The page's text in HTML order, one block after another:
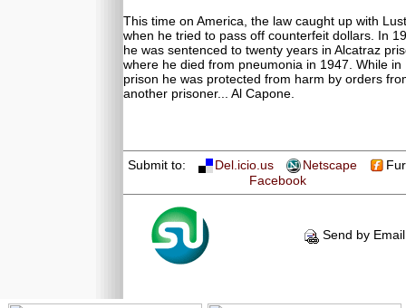
This time on America, the law caught up with
when he tried to pass off counterfeit dollars. In
he was sentenced to twenty years in Alcatraz
where he died from pneumonia in 1947. While in
prison he was protected from harm by orders
another prisoner... Al Capone.
Submit to: Del.icio.us Netscape
Facebook
Send by Email